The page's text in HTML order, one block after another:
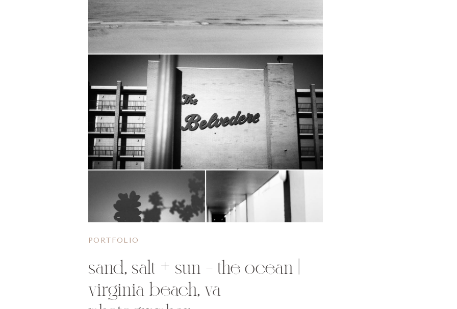
sand, salt + sun – the ocean |
virginia beach, va
PORTFOLIO